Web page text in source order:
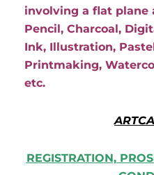
involving a flat plane
Pencil, Charcoal,
Ink, Illustration,
Printmaking,
etc.
REGISTRATION,